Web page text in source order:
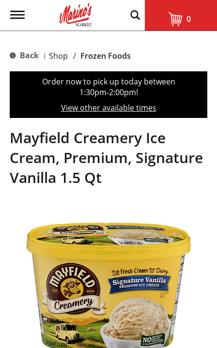
T
g
e
t
o
n
0
Back | Shop / Frozen Foods
Order now to pick up today between
1:30pm-2:00pm!
View other available times
Mayfield Creamery Ice
Cream, Premium, Signature
Vanilla 1.5 Qt